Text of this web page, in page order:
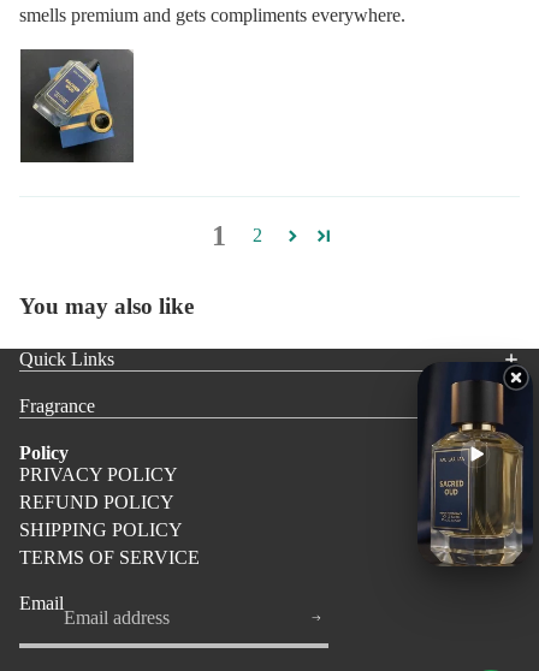
smells premium and gets compliments everywhere.
1 2
You may also like
Quick Links
Fragrance
Policy
PRIVACY POLICY
REFUND POLICY
SHIPPING POLICY
TERMS OF SERVICE
Email